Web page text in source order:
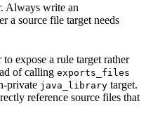
Always write an
a source file target needs
expose a rule target rather
of calling exports_files
private java_library target.
reference source files that